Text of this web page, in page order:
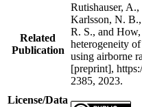
Related
Publication
Rutishauser,
Karlsson, N.
R. S., and
heterogeneity
using airborne
[preprint],
2385, 2023.
License/Data